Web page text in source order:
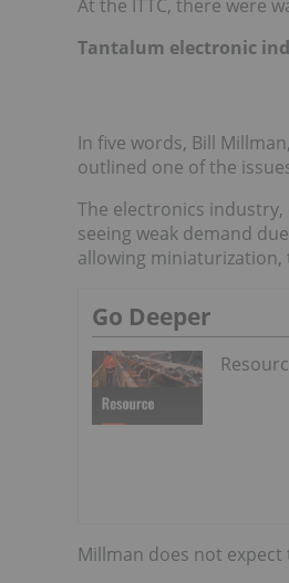
At the ITTC, there were
Tantalum electronic
In five words, Bill
outlined one of the
The electronics
seeing weak demand
allowing
Go Deeper
Millman does not